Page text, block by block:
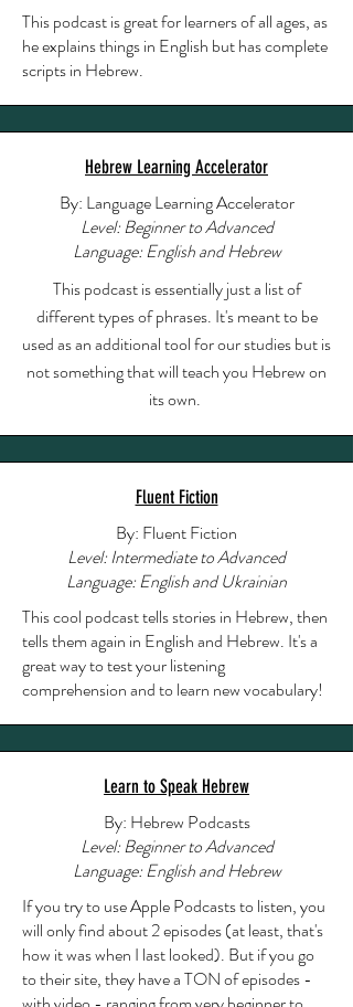
This podcast is great for learners of all ages, as
he explains things in English but has complete
scripts in Hebrew.
Hebrew Learning Accelerator
By: Language Learning Accelerator
Level: Beginner to Advanced
Language: English and Hebrew
This podcast is essentially just a list of
different types of phrases. It's meant to be
used as an additional tool for our studies but is
not something that will teach you Hebrew on
its own.
Fluent Fiction
By: Fluent Fiction
Level: Intermediate to Advanced
Language: English and Ukrainian
This cool podcast tells stories in Hebrew, then
tells them again in English and Hebrew. It's a
great way to test your listening
comprehension and to learn new vocabulary!
Learn to Speak Hebrew
By: Hebrew Podcasts
Level: Beginner to Advanced
Language: English and Hebrew
If you try to use Apple Podcasts to listen, you
will only find about 2 episodes (at least, that's
how it was when I last looked). But if you go
to their site, they have a TON of episodes -